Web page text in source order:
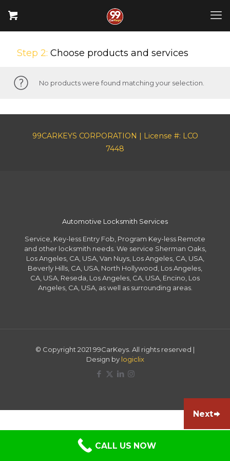
Step 2: Choose products and services
No products were found matching your selection.
Next
99CARKEYS CORPORATION | License #: LCO
7448
Automotive Locksmith Services
Service, Key-less Entry Fob, Program Key-less Remote
and other locksmith needs. We service Sherman Oaks,
Los Angeles, CA, USA, Van Nuys, Los Angeles, CA, USA,
Beverly Hills, CA, USA, North Hollywood, Los Angeles,
CA, USA, Reseda, Los Angeles, CA, USA, Encino, Los
Angeles, CA, USA, as well as surrounding areas.
© Copyright 2021 99CarKeys. All rights reserved |
Design by logiclix
CALL US NOW